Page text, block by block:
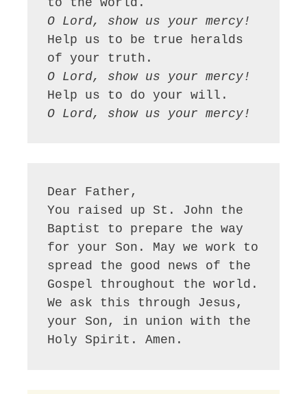
O Lord, show us your mercy!
Help us to be true heralds
O Lord, show us your mercy!
O Lord, show us your mercy!
Dear Father,
You raised up St. John the
Baptist to prepare the way
for your Son. May we work to
spread the good news of the
Gospel throughout the world.
We ask this through Jesus,
your Son, in union with the
Holy Spirit. Amen.